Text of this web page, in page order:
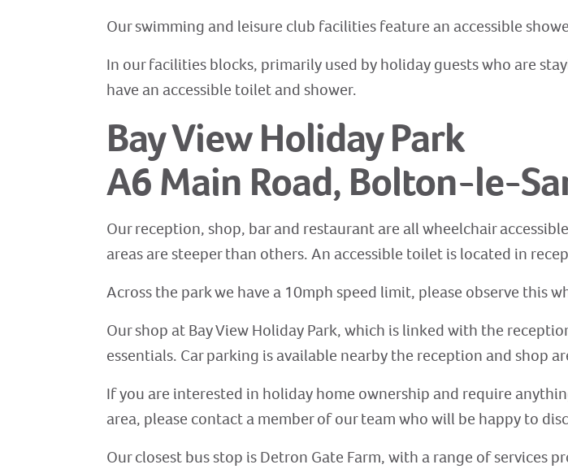
Our swimming and leisure club facilities feature an accessible
In our facilities blocks, primarily used by holiday guests who are
have an accessible toilet and shower.
Bay View Holiday Park
A6 Main Road, Bolton-le-
Our reception, shop, bar and restaurant are all wheelchair
areas are steeper than others. An accessible toilet is located in
Across the park we have a 10mph speed limit, please observe this
Our shop at Bay View Holiday Park, which is linked with the
essentials. Car parking is available nearby the reception and shop
If you are interested in holiday home ownership and require
area, please contact a member of our team who will be happy to
Our closest bus stop is Detron Gate Farm, with a range of